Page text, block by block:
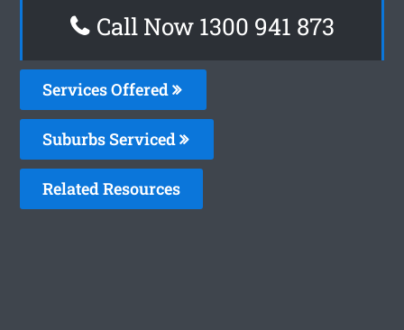
Call Now 1300 941 873
Services Offered
Suburbs Serviced
Related Resources